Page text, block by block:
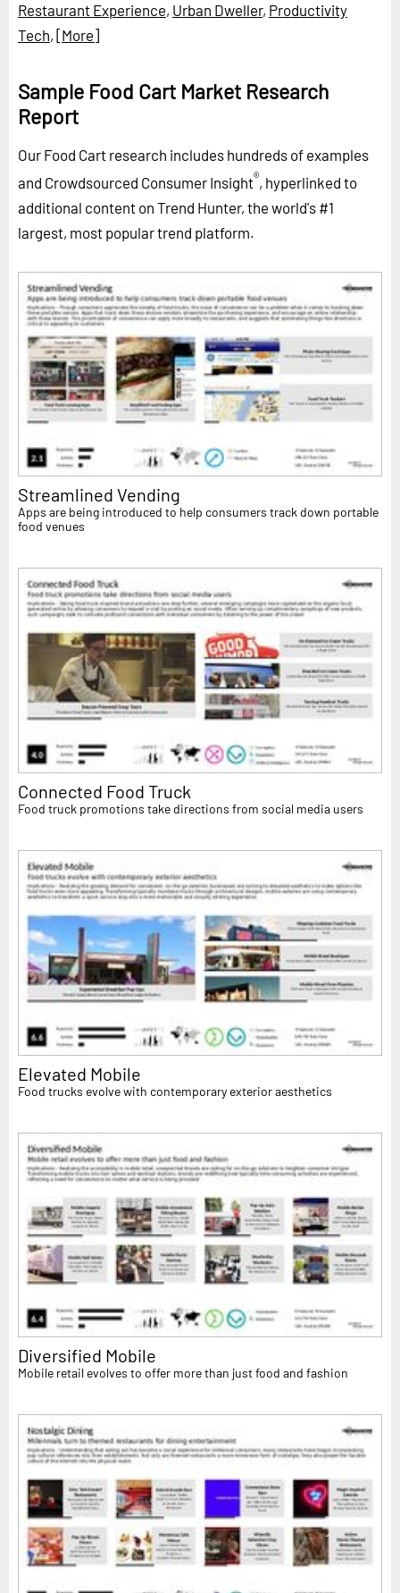
Restaurant Experience, Urban Dweller, Productivity
Tech, [More]
Sample Food Cart Market Research
Report
Our Food Cart research includes hundreds of examples
and Crowdsourced Consumer Insight®, hyperlinked to
additional content on Trend Hunter, the world's #1
largest, most popular trend platform.
Streamlined Vending
Apps are being introduced to help consumers track down portable
food venues
Connected Food Truck
Food truck promotions take directions from social media users
Elevated Mobile
Food trucks evolve with contemporary exterior aesthetics
Diversified Mobile
Mobile retail evolves to offer more than just food and fashion